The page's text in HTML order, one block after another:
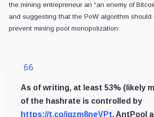
the mining entrepreneur an “an enemy of
and suggesting that the PoW algorithm should
prevent mining pool monopolization:
As of writing, at least 53% (likely
of the hashrate is controlled by
https://t.co/igzm8neVPt, AntPool